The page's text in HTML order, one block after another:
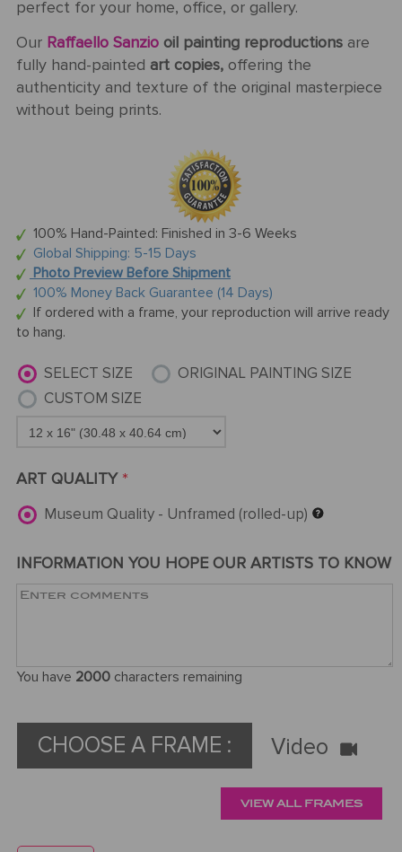
perfect for your home, office, or gallery.
Our Raffaello Sanzio oil painting reproductions are
fully hand-painted art copies, offering the
authenticity and texture of the original masterpiece
without being prints.
100% Hand-Painted: Finished in 3-6 Weeks
Global Shipping: 5-15 Days
Photo Preview Before Shipment
100% Money Back Guarantee (14 Days)
If ordered with a frame, your reproduction will arrive ready
to hang.
SELECT SIZE
ORIGINAL PAINTING SIZE
CUSTOM SIZE
ART QUALITY *
Museum Quality - Unframed (rolled-up)
INFORMATION YOU HOPE OUR ARTISTS TO KNOW
You have 2000 characters remaining
CHOOSE A FRAME : Video
VIEW ALL FRAMES